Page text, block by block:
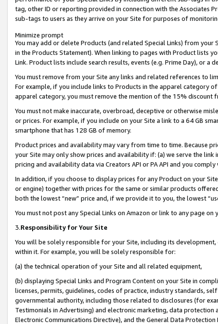
tag, other ID or reporting provided in connection with the Associates
sub-tags to users as they arrive on your Site for purposes of
Minimize prompt
You may add or delete Products (and related Special Links) from
in the Products Statement). When linking to pages with Product lists
Link. Product lists include search results, events (e.g. Prime Day), or a
You must remove from your Site any links and related references to
For example, if you include links to Products in the apparel category
apparel category, you must remove the mention of the 15% discount
You must not make inaccurate, overbroad, deceptive or otherwise
or prices. For example, if you include on your Site a link to a 64 GB
smartphone that has 128 GB of memory.
Product prices and availability may vary from time to time. Because
your Site may only show prices and availability if: (a) we serve the
pricing and availability data via Creators API or PA API and you
In addition, if you choose to display prices for any Product on your
or engine) together with prices for the same or similar products
both the lowest “new” price and, if we provide it to you, the lowest
You must not post any Special Links on Amazon or link to any page
3.Responsibility for Your Site
You will be solely responsible for your Site, including its
within it. For example, you will be solely responsible for:
(a) the technical operation of your Site and all related equipment,
(b) displaying Special Links and Program Content on your Site in
licenses, permits, guidelines, codes of practice, industry standards,
governmental authority, including those related to disclosures (for
Testimonials in Advertising) and electronic marketing, data
Electronic Communications Directive), and the General Data